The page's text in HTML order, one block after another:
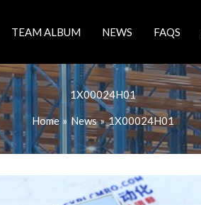
TEAM ALBUM NEWS FAQS
1X00024H01
Home News 1X00024H01